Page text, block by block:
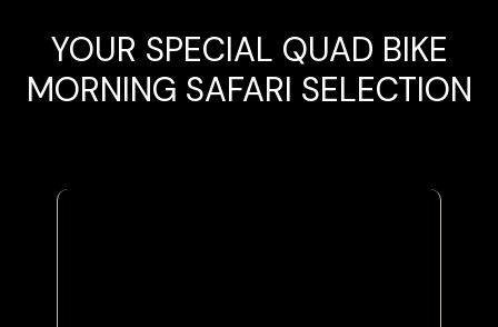
YOUR SPECIAL QUAD BIKE
MORNING SAFARI SELECTION